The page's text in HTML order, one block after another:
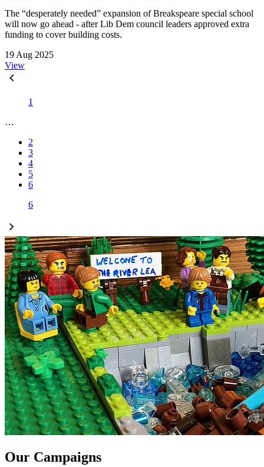
The “desperately needed” expansion of Breakspeare special school
will now go ahead - after Lib Dem council leaders approved extra
funding to cover building costs.
19 Aug 2025
View
1
…
2
3
4
5
6
6
Our Campaigns